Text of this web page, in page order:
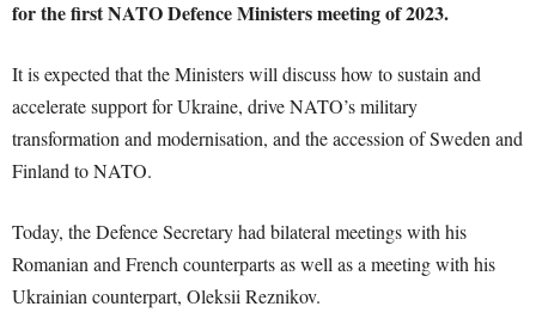
for the first NATO Defence Ministers meeting of 2023.
It is expected that the Ministers will discuss how to sustain and
accelerate support for Ukraine, drive NATO’s military
transformation and modernisation, and the accession of Sweden and
Finland to NATO.
Today, the Defence Secretary had bilateral meetings with his
Romanian and French counterparts as well as a meeting with his
Ukrainian counterpart, Oleksii Reznikov.